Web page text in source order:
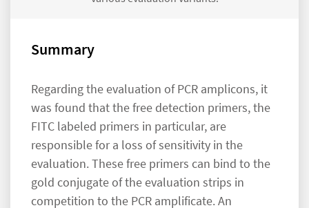
Summary
Regarding the evaluation of PCR amplicons, it
was found that the free detection primers, the
FITC labeled primers in particular, are
responsible for a loss of sensitivity in the
evaluation. These free primers can bind to the
gold conjugate of the evaluation strips in
competition to the PCR amplificate. An